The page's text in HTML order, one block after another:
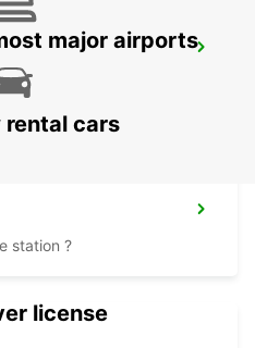
AND GREET
major airports
rental cars
station ?
license